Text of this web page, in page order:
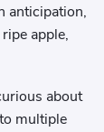
anticipation,
apple,
about
multiple